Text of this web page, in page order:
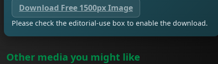
Download Free 1500px Image
Please check the editorial-use box to enable the download.
Other media you might like